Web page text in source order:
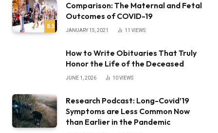
8.5
Comparison: The Maternal and Fetal
Outcomes of COVID-19
JANUARY 15, 2021 11 VIEWS
How to Write Obituaries That Truly
Honor the Life of the Deceased
JUNE 1, 2026 10VIEWS
Research Podcast: Long-Covid’19
Symptoms are Less Common Now
than Earlier in the Pandemic